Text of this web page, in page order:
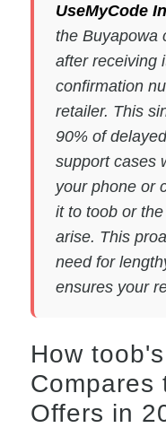
UseMyCode
the Buyapowa
after receiving
confirmation
retailer. This
90% of
support cases
your phone or
it to toob or
arise. This
need for
ensures your
How
Compares
Offers in